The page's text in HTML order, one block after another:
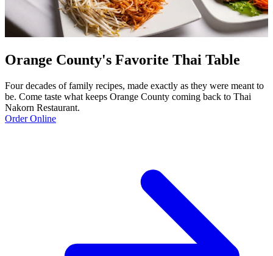
Orange County's Favorite Thai Table
Four decades of family recipes, made exactly as they were meant to
be. Come taste what keeps Orange County coming back to Thai
Nakorn Restaurant.
Order Online